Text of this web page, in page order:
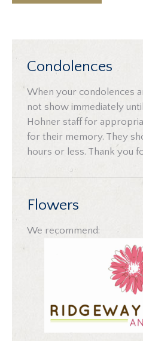
Condolences
When your condolences
not show immediately
Hohner staff for
for their memory. They
hours or less. Thank you
Flowers
We recommend: